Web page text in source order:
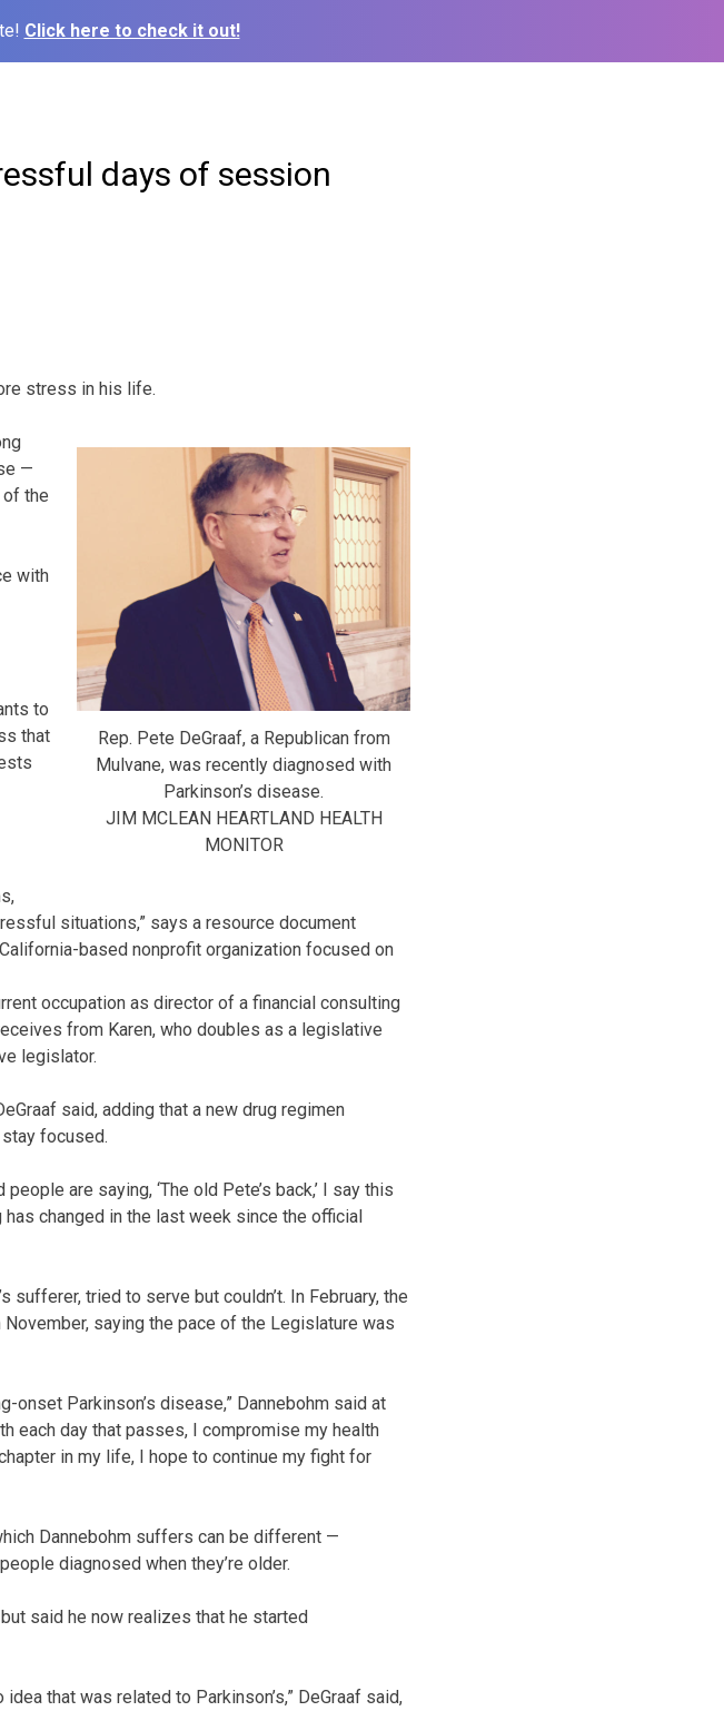
Click here to check it out!
days of session
stress in his life.
Rep. Pete DeGraaf, a Republican from
Mulvane, was recently diagnosed with
Parkinson’s disease.
JIM MCLEAN HEARTLAND HEALTH
MONITOR
—
the
with
to
that
situations,” says a resource document
based nonprofit organization focused on
occupation as director of a financial consulting
from Karen, who doubles as a legislative
legislator.
said, adding that a new drug regimen
focused.
are saying, ‘The old Pete’s back,’ I say this
has changed in the last week since the official
sufferer, tried to serve but couldn’t. In February, the
saying the pace of the Legislature was
Parkinson’s disease,” Dannebohm said at
each day that passes, I compromise my health
in my life, I hope to continue my fight for
Dannebohm suffers can be different —
diagnosed when they’re older.
said he now realizes that he started
that was related to Parkinson’s,” DeGraaf said,